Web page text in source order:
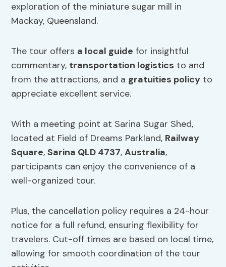
exploration of the miniature sugar mill in
Mackay, Queensland.
The tour offers a local guide for insightful
commentary, transportation logistics to and
from the attractions, and a gratuities policy to
appreciate excellent service.
With a meeting point at Sarina Sugar Shed,
located at Field of Dreams Parkland, Railway
Square,Sarina QLD 4737,Australia,
participants can enjoy the convenience of a
well-organized tour.
Plus, the cancellation policy requires a 24-hour
notice for a full refund, ensuring flexibility for
travelers. Cut-off times are based on local time,
allowing for smooth coordination of the tour